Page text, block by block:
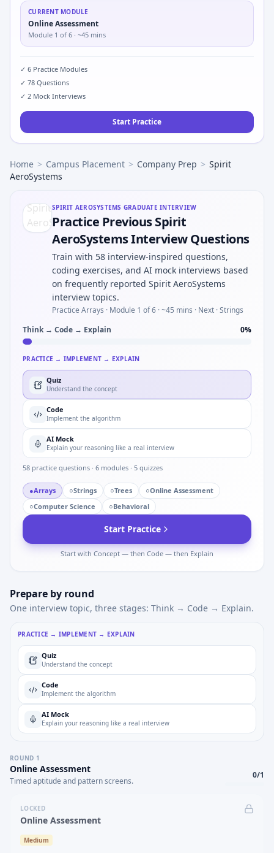
CURRENT MODULE
Online Assessment
Module 1 of 6 · ~45 mins
✓ 6 Practice Modules
✓ 78 Questions
✓ 2 Mock Interviews
Start Practice
Home > Campus Placement > Company Prep > Spirit
AeroSystems
SPIRIT AEROSYSTEMS GRADUATE INTERVIEW
Practice Previous Spirit
AeroSystems Interview Questions
Train with 58 interview-inspired questions,
coding exercises, and AI mock interviews based
on frequently reported Spirit AeroSystems
interview topics.
Practice Arrays · Module 1 of 6 · ~45 mins · Next · Strings
Think → Code → Explain
0%
PRACTICE → IMPLEMENT → EXPLAIN
Quiz
Understand the concept
Code
Implement the algorithm
AI Mock
Explain your reasoning like a real interview
58 practice questions · 6 modules · 5 quizzes
●Arrays ○Strings ○Trees ○Online Assessment
○Computer Science ○Behavioral
Start Practice
Start with Concept — then Code — then Explain
Prepare by round
One interview topic, three stages: Think → Code → Explain.
PRACTICE → IMPLEMENT → EXPLAIN
Quiz
Understand the concept
Code
Implement the algorithm
AI Mock
Explain your reasoning like a real interview
ROUND 1
Online Assessment
Timed aptitude and pattern screens.
0/1
LOCKED
Online Assessment
Medium